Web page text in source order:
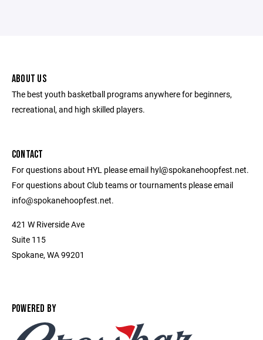
ABOUT US
The best youth basketball programs anywhere for beginners,
recreational, and high skilled players.
CONTACT
For questions about HYL please email hyl@spokanehoopfest.net.
For questions about Club teams or tournaments please email
info@spokanehoopfest.net.
421 W Riverside Ave
Suite 115
Spokane, WA 99201
POWERED BY